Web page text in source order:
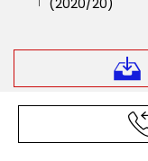
(2020/20)